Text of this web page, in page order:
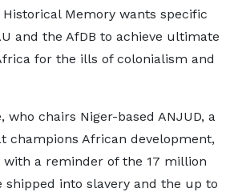
Memory wants specific
and the AfDB to achieve ultimate
for the ills of colonialism and
who chairs Niger-based ANJUD, a
champions African development,
a reminder of the 17 million
shipped into slavery and the up to